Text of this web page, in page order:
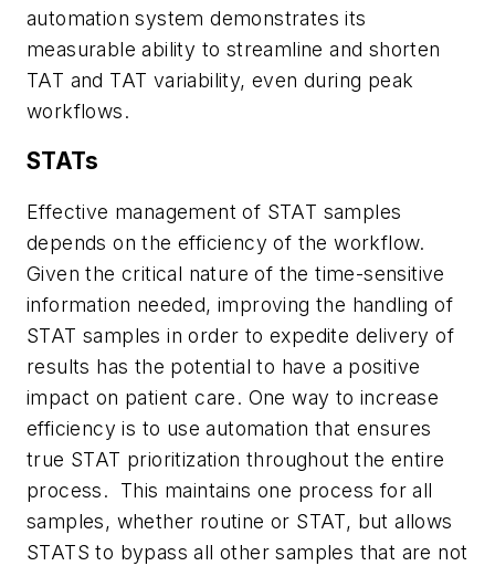
automation system demonstrates its
measurable ability to streamline and shorten
TAT and TAT variability, even during peak
workflows.
STATs
Effective management of STAT samples
depends on the efficiency of the workflow.
Given the critical nature of the time-sensitive
information needed, improving the handling of
STAT samples in order to expedite delivery of
results has the potential to have a positive
impact on patient care. One way to increase
efficiency is to use automation that ensures
true STAT prioritization throughout the entire
process. This maintains one process for all
samples, whether routine or STAT, but allows
STATS to bypass all other samples that are not